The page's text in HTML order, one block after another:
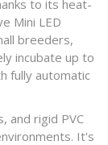
to its heat-
Mini LED
breeders,
incubate up to
fully automatic
and rigid PVC
It's